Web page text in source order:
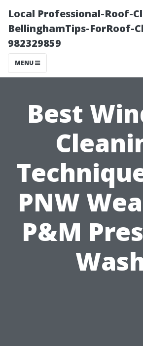
Local Professional-Roof-
BellinghamTips-ForRoof-
982329859
MENU
Best
PNW
P&M